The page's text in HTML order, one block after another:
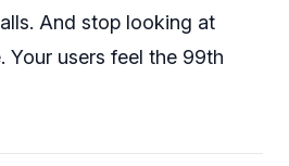
And stop looking at
Your users feel the 99th